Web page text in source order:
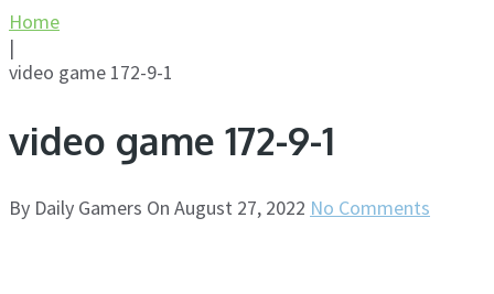
Home
|
video game 172-9-1
video game 172-9-1
By Daily Gamers On August 27, 2022 No Comments